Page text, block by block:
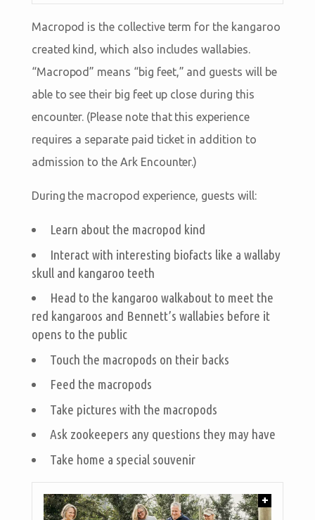
Macropod is the collective term for the kangaroo
created kind, which also includes wallabies.
“Macropod” means “big feet,” and guests will be
able to see their big feet up close during this
encounter. (Please note that this experience
requires a separate paid ticket in addition to
admission to the Ark Encounter.)
During the macropod experience, guests will:
Learn about the macropod kind
Interact with interesting biofacts like a wallaby
skull and kangaroo teeth
Head to the kangaroo walkabout to meet the
red kangaroos and Bennett’s wallabies before it
opens to the public
Touch the macropods on their backs
Feed the macropods
Take pictures with the macropods
Ask zookeepers any questions they may have
Take home a special souvenir
+